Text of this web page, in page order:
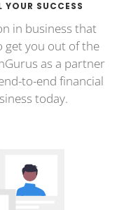
YOUR SUCCESS
in business that
get you out of the
as a partner
to-end financial
today.